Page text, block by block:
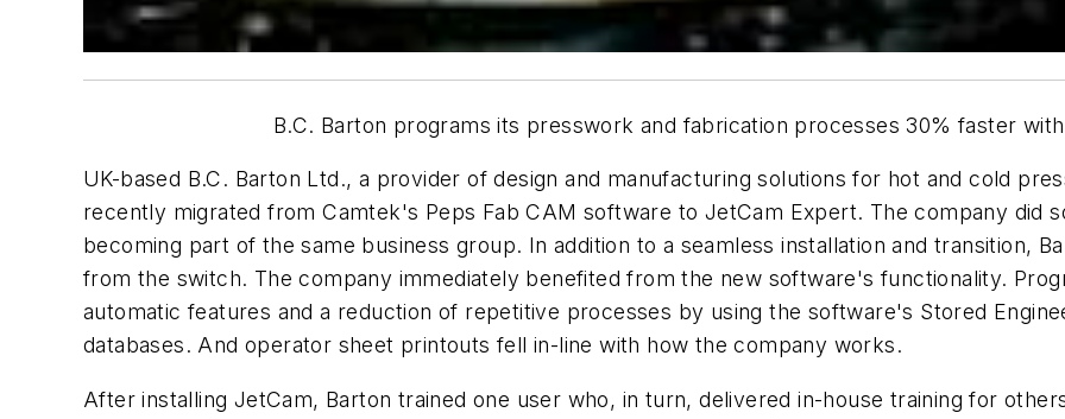
B.C. Barton programs its presswork and fabrication processes 30% faster
UK-based B.C. Barton Ltd., a provider of design and manufacturing solutions for hot and cold
recently migrated from Camtek's Peps Fab CAM software to JetCam Expert. The company did
becoming part of the same business group. In addition to a seamless installation and transition,
from the switch. The company immediately benefited from the new software's functionality.
automatic features and a reduction of repetitive processes by using the software's Stored
databases. And operator sheet printouts fell in-line with how the company works.
After installing JetCam, Barton trained one user who, in turn, delivered in-house training for